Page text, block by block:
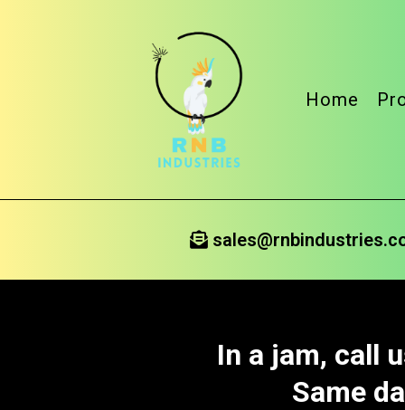
Home
In a jam, call
Same